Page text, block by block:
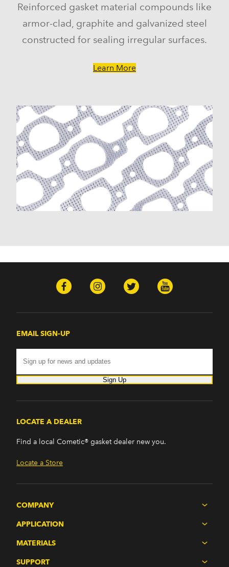
Reinforced gasket material compounds like
armor-clad, graphite and galvanized steel
constructed for sealing irregular surfaces.
Learn More
EMAIL SIGN-UP
Sign Up
LOCATE A DEALER
Find a local Cometic® gasket dealer new you.
Locate a Store
COMPANY
APPLICATION
MATERIALS
SUPPORT